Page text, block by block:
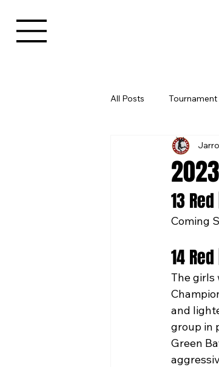
All Posts Tournament
13
Coming
14 Red
The girls
and
group in
Green